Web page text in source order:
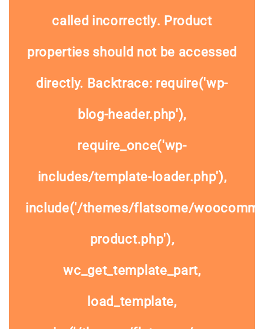
called incorrectly. Product
properties should not be accessed
directly. Backtrace: require('wp-
blog-header.php'),
require_once('wp-
includes/template-loader.php'),
include('/themes/flatsome/
product.php'),
wc_get_template_part,
load_template,